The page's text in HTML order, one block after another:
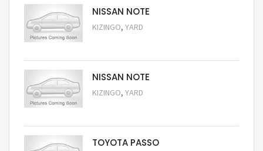
NISSAN NOTE
KIZINGO, YARD
NISSAN NOTE
KIZINGO, YARD
TOYOTA PASSO